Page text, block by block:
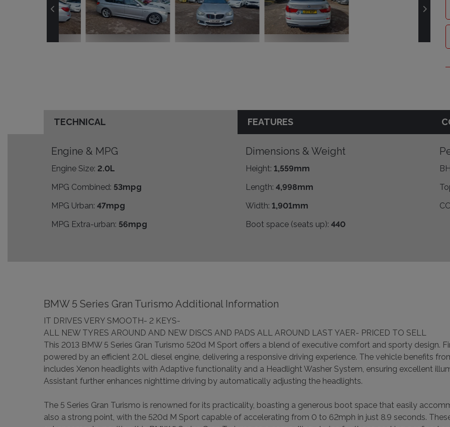
TECHNICAL FEATURES
Engine & MPG
Engine Size: 2.0L
MPG Combined: 53mpg
MPG Urban: 47mpg
MPG Extra-urban: 56mpg
Dimensions & Weight
Height: 1,559mm
Length: 4,998mm
Width: 1,901mm
Boot space (seats up): 440
BMW 5 Series Gran Turismo Additional Information
IT DRIVES VERY SMOOTH- 2 KEYS-
ALL NEW TYRES AROUND AND NEW DISCS AND PADS ALL AROUND LAST YAER- PRICED TO SELL
This 2013 BMW 5 Series Gran Turismo 520d M Sport offers a blend of executive comfort and sporty design.
powered by an efficient 2.0L diesel engine, delivering a responsive driving experience. The vehicle benefits
includes Xenon headlights with Adaptive functionality and a Headlight Washer System, ensuring excellent
Assistant further enhances nighttime driving by automatically adjusting the headlights.
The 5 Series Gran Turismo is renowned for its practicality, boasting a generous boot space that easily
also a strong point, with the 520d M Sport capable of accelerating from 0 to 62mph in just 8.9 seconds.